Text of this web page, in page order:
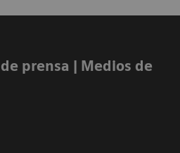
prensa ​| Medios de